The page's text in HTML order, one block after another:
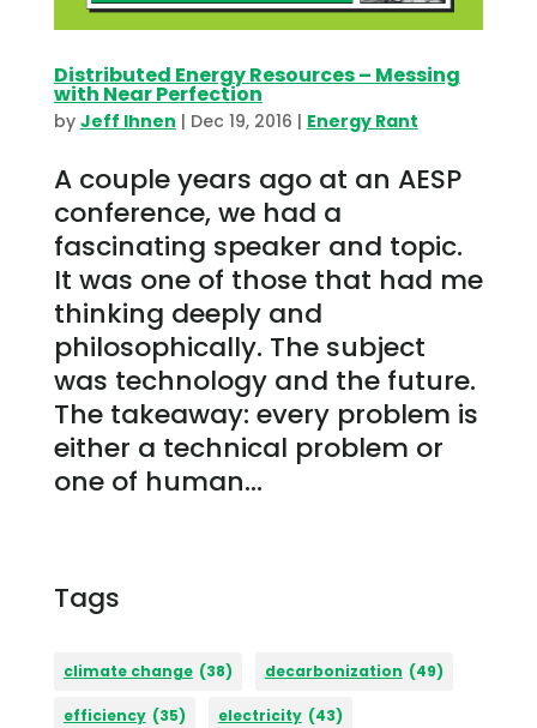
Distributed Energy Resources – Messing
with Near Perfection
by Jeff Ihnen | Dec 19, 2016 | Energy Rant
A couple years ago at an AESP
conference, we had a
fascinating speaker and topic.
It was one of those that had me
thinking deeply and
philosophically. The subject
was technology and the future.
The takeaway: every problem is
either a technical problem or
one of human...
Tags
climate change (38) decarbonization (49)
efficiency (35) electricity (43)